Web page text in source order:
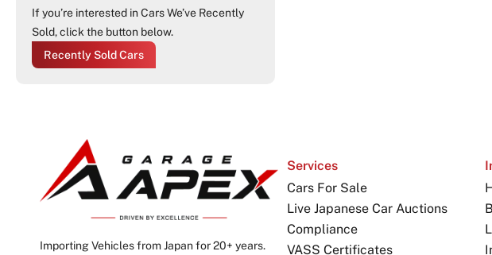
If you’re interested in Cars We’ve Recently
Sold, click the button below.
Recently Sold Cars
Importing Vehicles from Japan for 20+ years.
Services
Cars For Sale
Live Japanese Car Auctions
Compliance
VASS Certificates